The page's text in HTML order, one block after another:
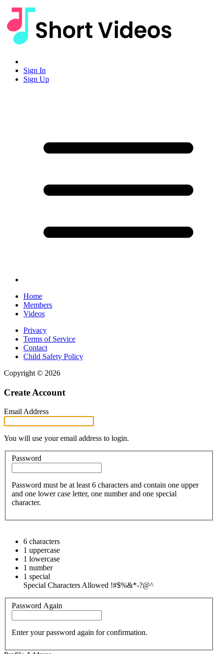
Sign In
Sign Up
Home
Members
Videos
Privacy
Terms of Service
Contact
Child Safety Policy
Copyright © 2026
Create Account
Email Address
You will use your email address to login.
Password
Password must be at least 6 characters and contain one upper
and one lower case letter, one number and one special
character.
6 characters
1 uppercase
1 lowercase
1 number
1 special
Special Characters Allowed !#$%&*-?@^
Password Again
Enter your password again for confirmation.